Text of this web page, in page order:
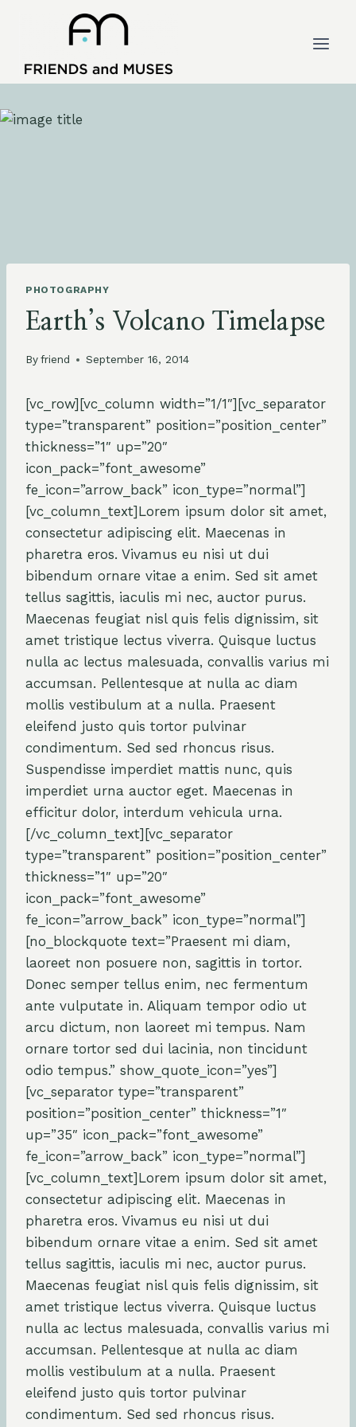
PHOTOGRAPHY
Earth’s Volcano Timelapse
Byfriend September 16, 2014
[vc_row][vc_column width=”1/1″][vc_separator
type=”transparent” position=”position_center”
thickness=”1″ up=”20″
icon_pack=”font_awesome”
fe_icon=”arrow_back” icon_type=”normal”]
[vc_column_text]Lorem ipsum dolor sit amet,
consectetur adipiscing elit. Maecenas in
pharetra eros. Vivamus eu nisi ut dui
bibendum ornare vitae a enim. Sed sit amet
tellus sagittis, iaculis mi nec, auctor purus.
Maecenas feugiat nisl quis felis dignissim, sit
amet tristique lectus viverra. Quisque luctus
nulla ac lectus malesuada, convallis varius mi
accumsan. Pellentesque at nulla ac diam
mollis vestibulum at a nulla. Praesent
eleifend justo quis tortor pulvinar
condimentum. Sed sed rhoncus risus.
Suspendisse imperdiet mattis nunc, quis
imperdiet urna auctor eget. Maecenas in
efficitur dolor, interdum vehicula urna.
[/vc_column_text][vc_separator
type=”transparent” position=”position_center”
thickness=”1″ up=”20″
icon_pack=”font_awesome”
fe_icon=”arrow_back” icon_type=”normal”]
[no_blockquote text=”Praesent mi diam,
laoreet non posuere non, sagittis in tortor.
Donec semper tellus enim, nec fermentum
ante vulputate in. Aliquam tempor odio ut
arcu dictum, non laoreet mi tempus. Nam
ornare tortor sed dui lacinia, non tincidunt
odio tempus.” show_quote_icon=”yes”]
[vc_separator type=”transparent”
position=”position_center” thickness=”1″
up=”35″ icon_pack=”font_awesome”
fe_icon=”arrow_back” icon_type=”normal”]
[vc_column_text]Lorem ipsum dolor sit amet,
consectetur adipiscing elit. Maecenas in
pharetra eros. Vivamus eu nisi ut dui
bibendum ornare vitae a enim. Sed sit amet
tellus sagittis, iaculis mi nec, auctor purus.
Maecenas feugiat nisl quis felis dignissim, sit
amet tristique lectus viverra. Quisque luctus
nulla ac lectus malesuada, convallis varius mi
accumsan. Pellentesque at nulla ac diam
mollis vestibulum at a nulla. Praesent
eleifend justo quis tortor pulvinar
condimentum. Sed sed rhoncus risus.